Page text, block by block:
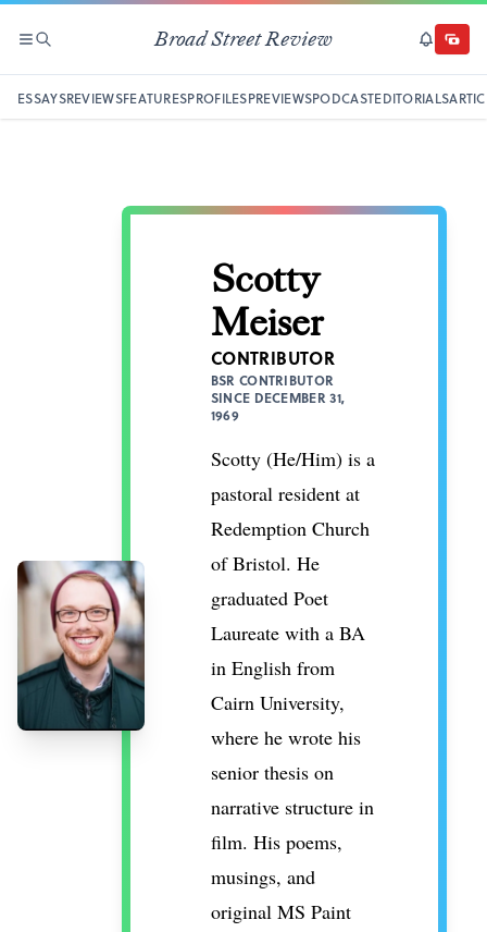
SECTIONS
SEARCH Broad Street Review
ESSAYSREVIEWSFEATURESPROFILESPREVIEWSPODCASTEDITORIALS
Scotty
Meiser
CONTRIBUTOR
BSR CONTRIBUTOR
SINCE DECEMBER 31,
1969
Scotty (He/Him) is a
pastoral resident at
Redemption Church
of Bristol. He
graduated Poet
Laureate with a BA
in English from
Cairn University,
where he wrote his
senior thesis on
narrative structure in
film. His poems,
musings, and
original MS Paint